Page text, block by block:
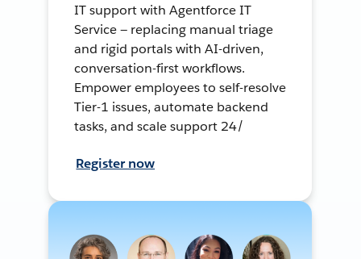
IT support with Agentforce IT
Service — replacing manual triage
and rigid portals with AI-driven,
conversation-first workflows.
Empower employees to self-resolve
Tier-1 issues, automate backend
tasks, and scale support 24/
Register now